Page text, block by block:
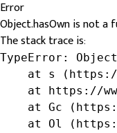
Error
Object.hasOwn is not a
The stack trace is:
TypeError:
at s
at https://
at Gc
at Ol